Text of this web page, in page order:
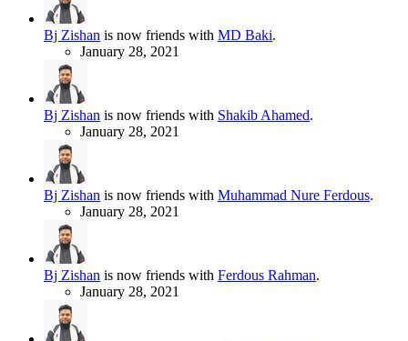
Bj Zishan is now friends with MD Baki.
January 28, 2021
Bj Zishan is now friends with Shakib Ahamed.
January 28, 2021
Bj Zishan is now friends with Muhammad Nure Ferdous.
January 28, 2021
Bj Zishan is now friends with Ferdous Rahman.
January 28, 2021